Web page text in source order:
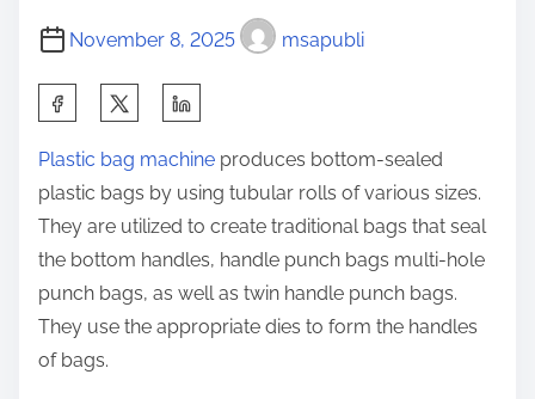
n
November 8, 2025 msapubli
a
r
e
t
h
s
Plastic bag machine produces bottom-sealed
plastic bags by using tubular rolls of various sizes.
They are utilized to create traditional bags that seal
the bottom handles, handle punch bags multi-hole
punch bags, as well as twin handle punch bags.
They use the appropriate dies to form the handles
of bags.